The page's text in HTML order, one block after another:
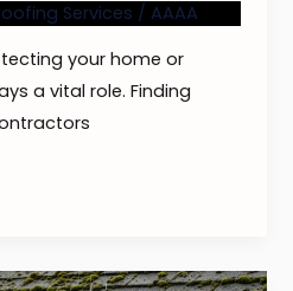
Services / AAAA
your home or
a vital role. Finding